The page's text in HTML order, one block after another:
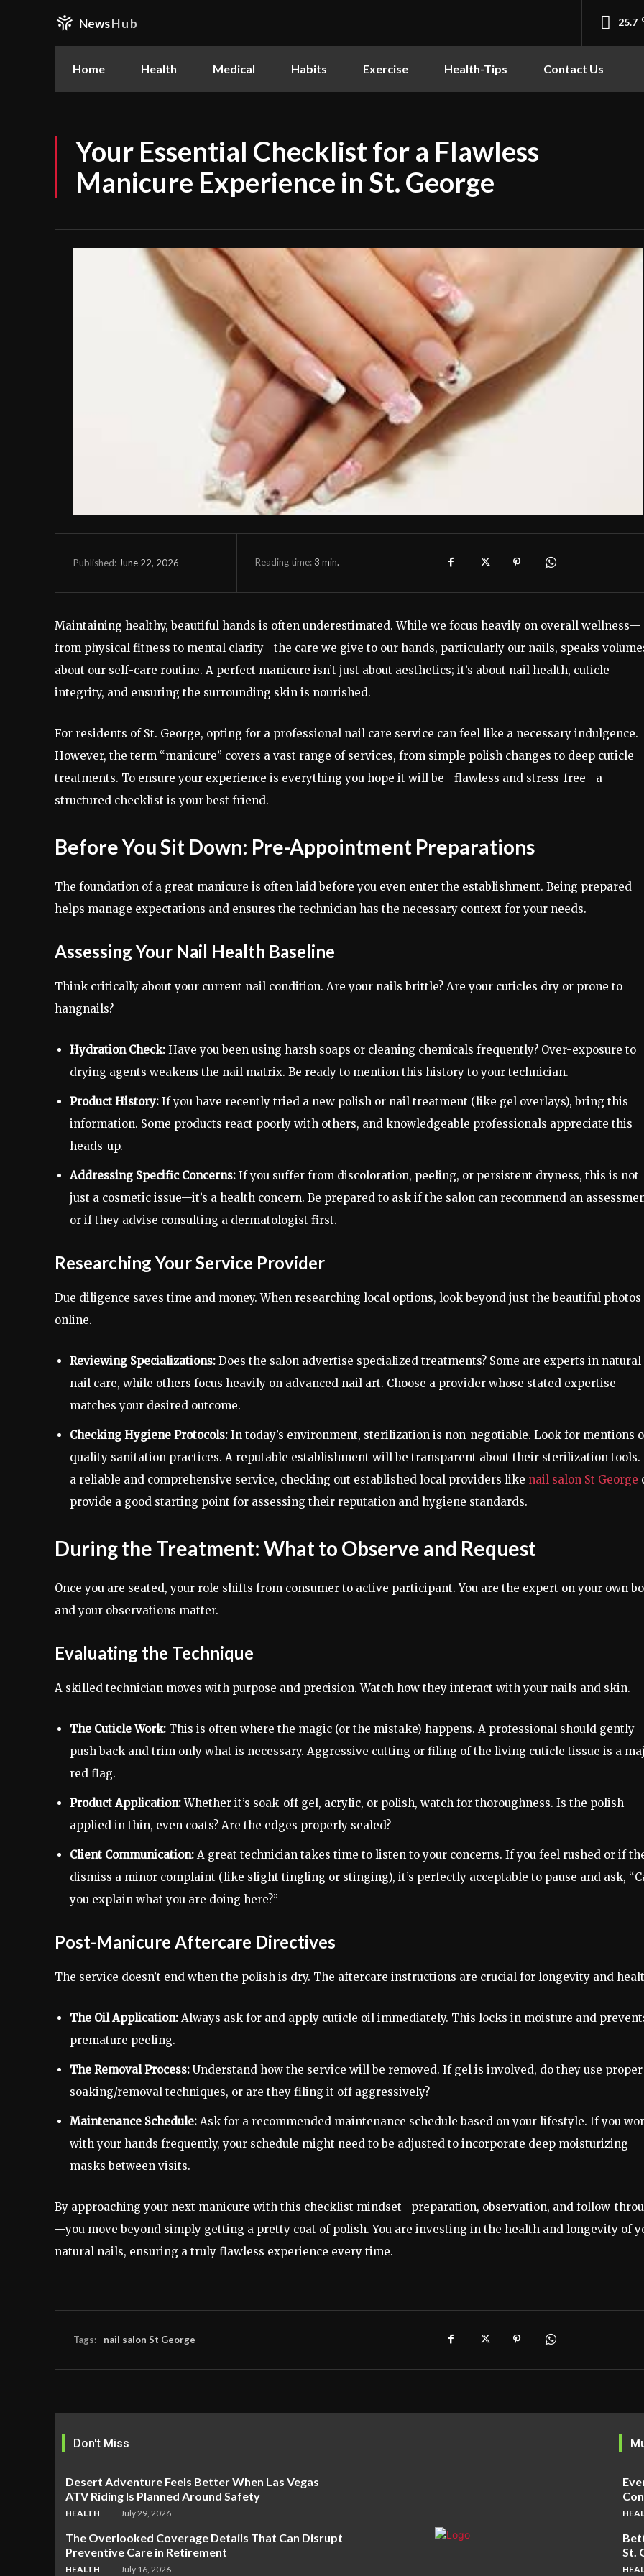
NewsHub 25.7
Home Health Medical Habits Exercise Health-Tips Contact Us
Your Essential Checklist for a Flawless
Manicure Experience in St. George
Published: June 22, 2026 Reading time:3 min.
Maintaining healthy, beautiful hands is often underestimated. While we focus heavily on overall wellness—
from physical fitness to mental clarity—the care we give to our hands, particularly our nails, speaks
about our self-care routine. A perfect manicure isn’t just about aesthetics; it’s about nail health, cuticle
integrity, and ensuring the surrounding skin is nourished.
For residents of St. George, opting for a professional nail care service can feel like a necessary indulgence.
However, the term “manicure” covers a vast range of services, from simple polish changes to deep cuticle
treatments. To ensure your experience is everything you hope it will be—flawless and stress-free—a
structured checklist is your best friend.
Before You Sit Down: Pre-Appointment Preparations
The foundation of a great manicure is often laid before you even enter the establishment. Being prepared
helps manage expectations and ensures the technician has the necessary context for your needs.
Assessing Your Nail Health Baseline
Think critically about your current nail condition. Are your nails brittle? Are your cuticles dry or prone to
hangnails?
Hydration Check: Have you been using harsh soaps or cleaning chemicals frequently? Over-exposure to
drying agents weakens the nail matrix. Be ready to mention this history to your technician.
Product History: If you have recently tried a new polish or nail treatment (like gel overlays), bring this
information. Some products react poorly with others, and knowledgeable professionals appreciate this
heads-up.
Addressing Specific Concerns: If you suffer from discoloration, peeling, or persistent dryness, this is not
just a cosmetic issue—it’s a health concern. Be prepared to ask if the salon can recommend an
or if they advise consulting a dermatologist first.
Researching Your Service Provider
Due diligence saves time and money. When researching local options, look beyond just the beautiful photos
online.
Reviewing Specializations: Does the salon advertise specialized treatments? Some are experts in natural
nail care, while others focus heavily on advanced nail art. Choose a provider whose stated expertise
matches your desired outcome.
Checking Hygiene Protocols: In today’s environment, sterilization is non-negotiable. Look for mentions
quality sanitation practices. A reputable establishment will be transparent about their sterilization tools.
a reliable and comprehensive service, checking out established local providers like nail salon St George
provide a good starting point for assessing their reputation and hygiene standards.
During the Treatment: What to Observe and Request
Once you are seated, your role shifts from consumer to active participant. You are the expert on your own
and your observations matter.
Evaluating the Technique
A skilled technician moves with purpose and precision. Watch how they interact with your nails and skin.
The Cuticle Work: This is often where the magic (or the mistake) happens. A professional should gently
push back and trim only what is necessary. Aggressive cutting or filing of the living cuticle tissue is a
red flag.
Product Application:Whether it’s soak-off gel, acrylic, or polish, watch for thoroughness. Is the polish
applied in thin, even coats? Are the edges properly sealed?
Client Communication: A great technician takes time to listen to your concerns. If you feel rushed or if
dismiss a minor complaint (like slight tingling or stinging), it’s perfectly acceptable to pause and ask,
you explain what you are doing here?”
Post-Manicure Aftercare Directives
The service doesn’t end when the polish is dry. The aftercare instructions are crucial for longevity and
The Oil Application: Always ask for and apply cuticle oil immediately. This locks in moisture and
premature peeling.
The Removal Process: Understand how the service will be removed. If gel is involved, do they use proper
soaking/removal techniques, or are they filing it off aggressively?
Maintenance Schedule: Ask for a recommended maintenance schedule based on your lifestyle. If you
with your hands frequently, your schedule might need to be adjusted to incorporate deep moisturizing
masks between visits.
By approaching your next manicure with this checklist mindset—preparation, observation, and follow-
—you move beyond simply getting a pretty coat of polish. You are investing in the health and longevity of
natural nails, ensuring a truly flawless experience every time.
Tags: nail salon St George
Don't Miss
Desert Adventure Feels Better When Las Vegas
ATV Riding Is Planned Around Safety
HEALTH July 29, 2026
The Overlooked Coverage Details That Can Disrupt
Preventive Care in Retirement
HEALTH July 16, 2026
St.